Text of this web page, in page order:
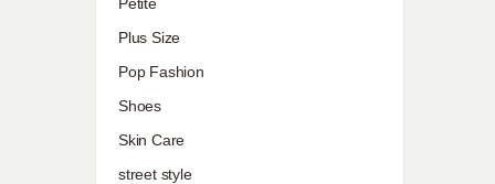
Plus Size
Pop Fashion
Shoes
Skin Care
street style